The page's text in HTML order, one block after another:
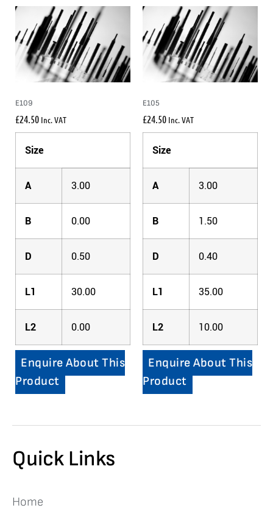
E109
£24.50 Inc. VAT
Size
A 3.00
B 0.00
D 0.50
L1 30.00
L2 0.00
Enquire About This
Product
E105
£24.50 Inc. VAT
Size
A 3.00
B 1.50
D 0.40
L1 35.00
L2 10.00
Enquire About This
Product
Quick Links
Home